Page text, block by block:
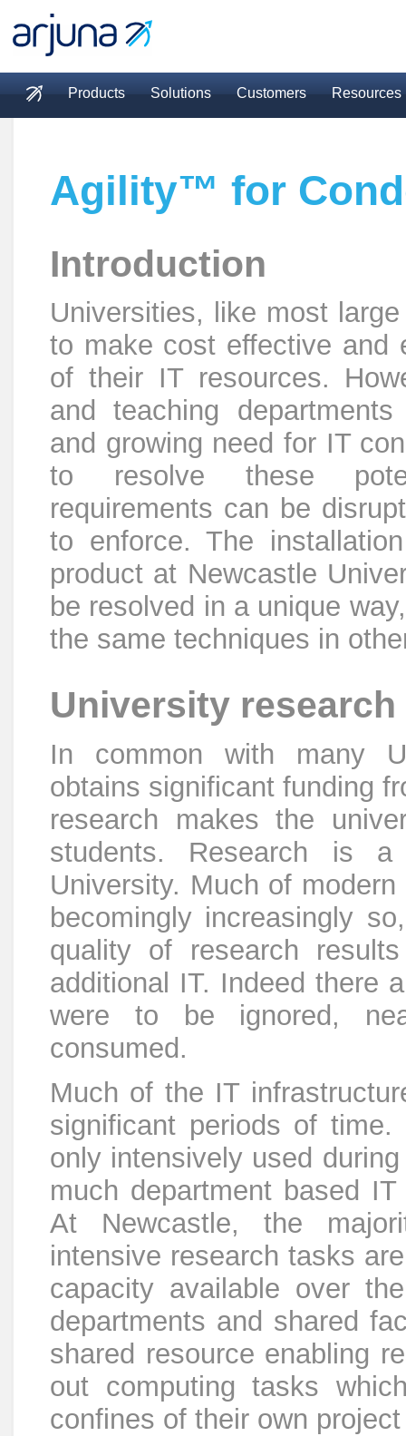
Main menu
Products Solutions Customers Resources
Agility™ for
Introduction
Universities, like most
to make cost effective and
of their IT resources.
and teaching
and growing need for IT
to resolve these
requirements can be
to enforce. The
product at Newcastle
be resolved in a unique
the same techniques in
University research
In common with many
obtains significant funding
research makes the
students. Research is
University. Much of
becomingly increasingly
quality of research
additional IT. Indeed there
were to be ignored,
consumed.
Much of the IT
significant periods of
only intensively used
much department based
At Newcastle, the
intensive research tasks
capacity available over
departments and shared
shared resource enabling
out computing tasks
confines of their own